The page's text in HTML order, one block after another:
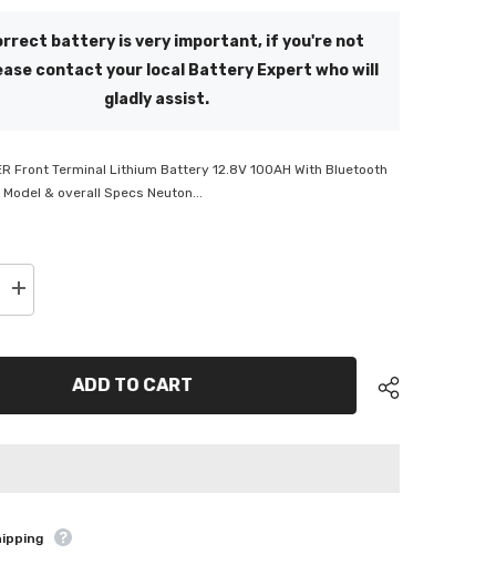
battery is very important, if you're not
contact your local Battery Expert who will
gladly assist.
Front Terminal Lithium Battery 12.8V 100AH With Bluetooth
& overall Specs Neuton...
Increase
quantity
Power
100AH
NPL12-
100FT/BT
ADD TO CART